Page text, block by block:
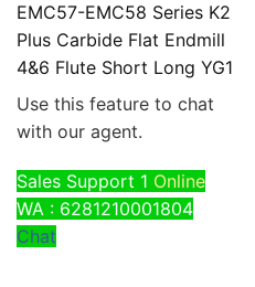
EMC57-EMC58 Series K2
Plus Carbide Flat Endmill
4&6 Flute Short Long YG1
Use this feature to chat
with our agent.
Sales Support 1 Online
WA : 6281210001804
Chat